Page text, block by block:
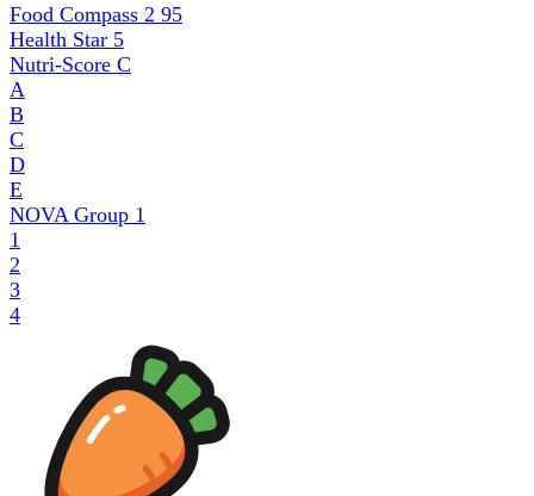
Food Compass 2 95
Health Star 5
Nutri-Score C
A
B
C
D
E
NOVA Group 1
1
2
3
4